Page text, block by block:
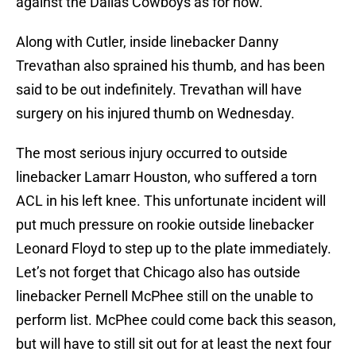
Along with Cutler, inside linebacker Danny
Trevathan also sprained his thumb, and has been
said to be out indefinitely. Trevathan will have
surgery on his injured thumb on Wednesday.
The most serious injury occurred to outside
linebacker Lamarr Houston, who suffered a torn
ACL in his left knee. This unfortunate incident will
put much pressure on rookie outside linebacker
Leonard Floyd to step up to the plate immediately.
Let’s not forget that Chicago also has outside
linebacker Pernell McPhee still on the unable to
perform list. McPhee could come back this season,
but will have to still sit out for at least the next four